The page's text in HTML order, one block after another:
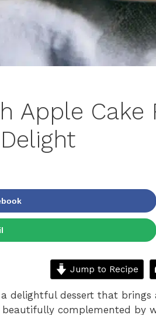
Apple Cake
Jump to Recipe
a delightful dessert that
complemented by